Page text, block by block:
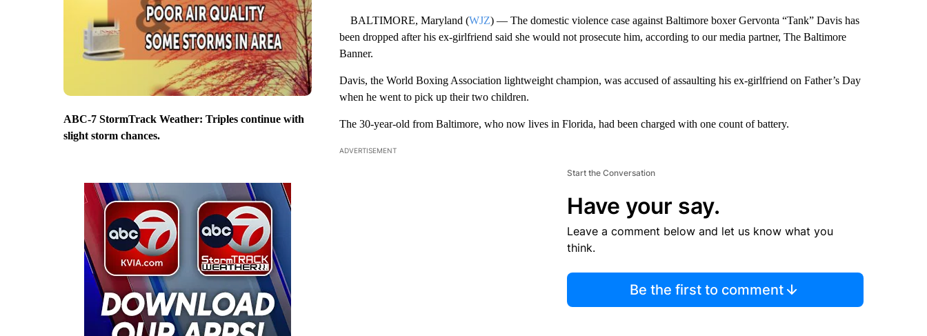
ABC-7 StormTrack Weather: Triples continue with
slight storm chances.
BALTIMORE, Maryland (WJZ) — The domestic violence case against Baltimore boxer Gervonta “Tank” Davis has
been dropped after his ex-girlfriend said she would not prosecute him, according to our media partner, The Baltimore
Banner.
Davis, the World Boxing Association lightweight champion, was accused of assaulting his ex-girlfriend on Father’s Day
when he went to pick up their two children.
The 30-year-old from Baltimore, who now lives in Florida, had been charged with one count of battery.
ADVERTISEMENT
Start the Conversation
Have your say.
Leave a comment below and let us know what you
think.
Be the first to comment